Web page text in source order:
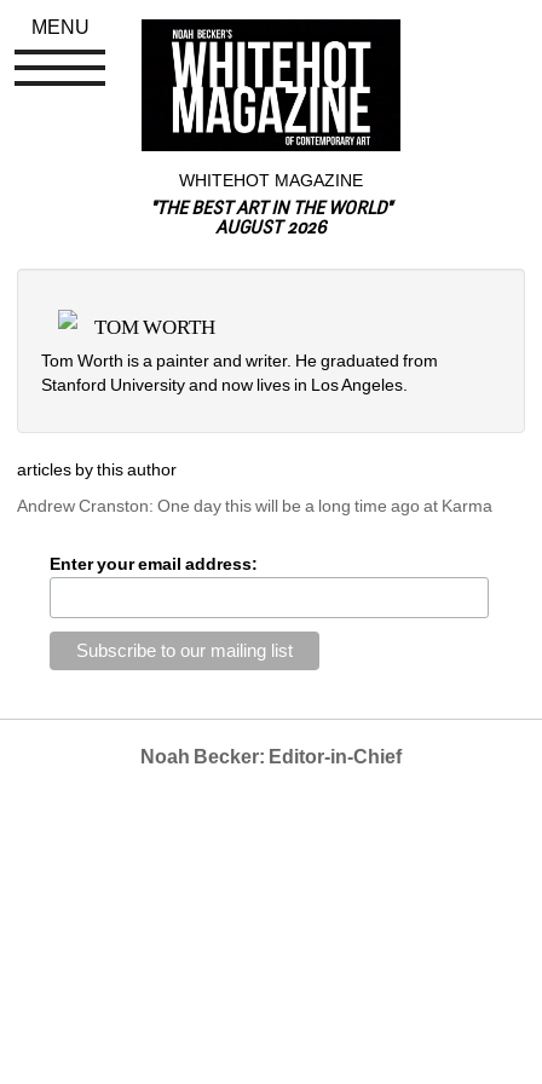
WHITEHOT MAGAZINE
"THE BEST ART IN THE WORLD"
AUGUST 2026
TOM WORTH
Tom Worth is a painter and writer. He graduated from
Stanford University and now lives in Los Angeles.
articles by this author
Andrew Cranston: One day this will be a long time ago at Karma
Enter your email address:
Noah Becker: Editor-in-Chief
MENU